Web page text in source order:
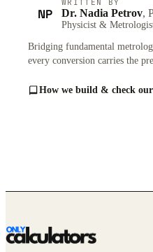
NP
WRITTEN BY
Dr. Nadia Petrov,
Physicist &
Bridging fundamental
every conversion carries the
How we build & check